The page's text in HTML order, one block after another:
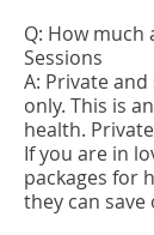
Q: How
Sessions
A: Private
only. This is
health.
If you are in
packages for
they can save